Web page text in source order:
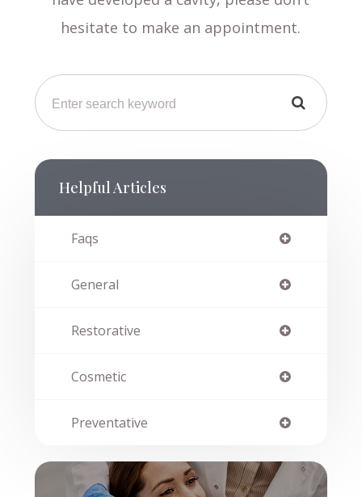
hesitate to make an appointment.
Helpful Articles
Faqs
General
Restorative
Cosmetic
Preventative